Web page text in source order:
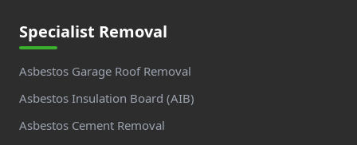
Specialist Removal
Asbestos Garage Roof Removal
Asbestos Insulation Board (AIB)
Asbestos Cement Removal